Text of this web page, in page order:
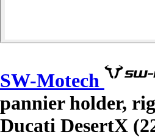
SW-Motech
pannier holder,
Ducati DesertX